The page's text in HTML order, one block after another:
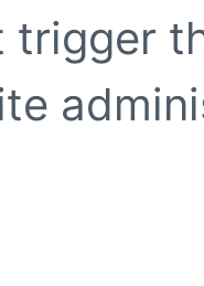
trigger